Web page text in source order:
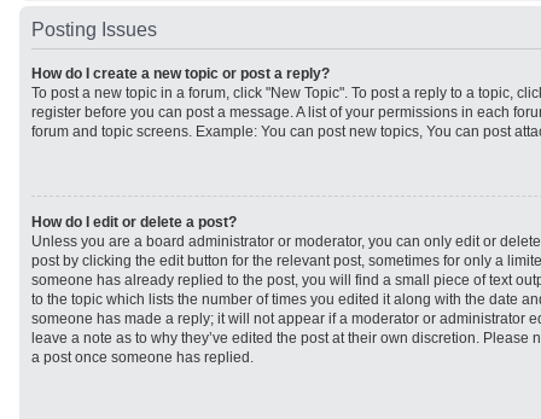
Posting Issues
How do I create a new topic or post a reply?
To post a new topic in a forum, click "New Topic". To post a reply to a topic,
register before you can post a message. A list of your permissions in each
forum and topic screens. Example: You can post new topics, You can post
How do I edit or delete a post?
Unless you are a board administrator or moderator, you can only edit or
post by clicking the edit button for the relevant post, sometimes for only a
someone has already replied to the post, you will find a small piece of text
to the topic which lists the number of times you edited it along with the date
someone has made a reply; it will not appear if a moderator or administrator
leave a note as to why they’ve edited the post at their own discretion. Please
a post once someone has replied.